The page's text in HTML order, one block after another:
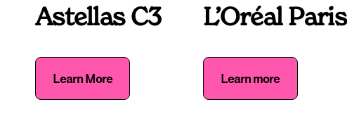
Astellas C3
Learn More
L’Oréal Paris
Learn more